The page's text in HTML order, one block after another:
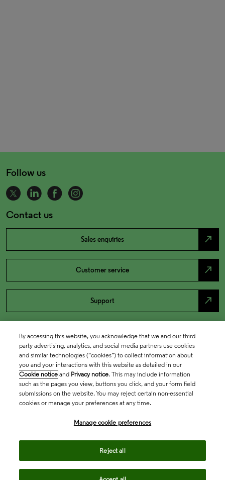
Follow us
Contact us
Sales enquiries north_east
Customer service north_east
Support north_east
By accessing this website, you acknowledge that we and our third
party advertising, analytics, and social media partners use cookies
and similar technologies (“cookies”) to collect information about
you and your interactions with this website as detailed in our
Cookie notice and Privacy notice. This may include information
such as the pages you view, buttons you click, and your form field
submissions on the website. You may reject certain non-essential
cookies or manage your preferences at any time.
Manage cookie preferences
Reject all